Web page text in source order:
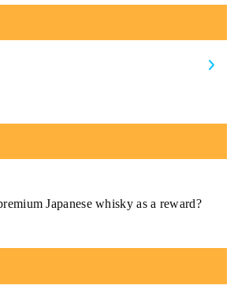
Japanese whisky as a reward?